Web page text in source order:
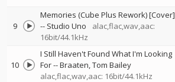
9
Memories (Cube Plus Rework) [Cover]
-- Studio Uno
alac,flac,wav,aac:
16bit/44.1kHz
10
I Still Haven't Found What I'm Looking
For--Braaten Tom Bailey
alac,flac,wav,aac: 16bit/44.1kHz